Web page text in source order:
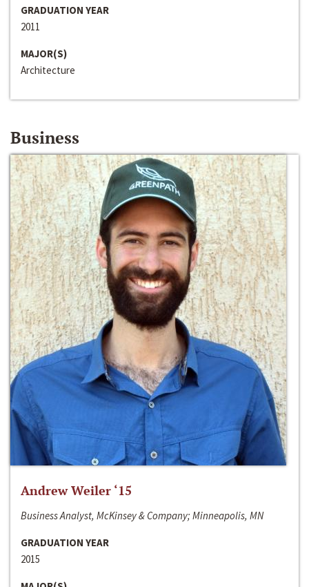
GRADUATION YEAR
2011
MAJOR(S)
Architecture
Business
Andrew Weiler ‘15
Business Analyst, McKinsey & Company; Minneapolis, MN
GRADUATION YEAR
2015